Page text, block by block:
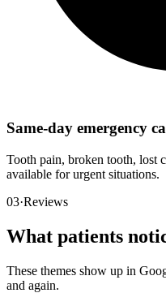
Same-day emergency
Tooth pain, broken tooth, lost
available for urgent situations.
03·Reviews
What patients
These themes show up in
and again.